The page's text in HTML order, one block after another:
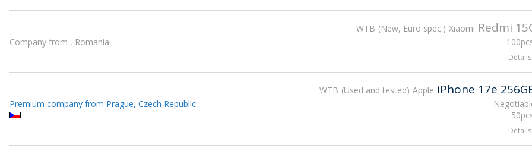
WTB New, Euro spec. Xiaomi Redmi
Company from , Romania
Details
WTB Used and tested Apple iPhone 17e
Premium company from Prague, Czech Republic
Details